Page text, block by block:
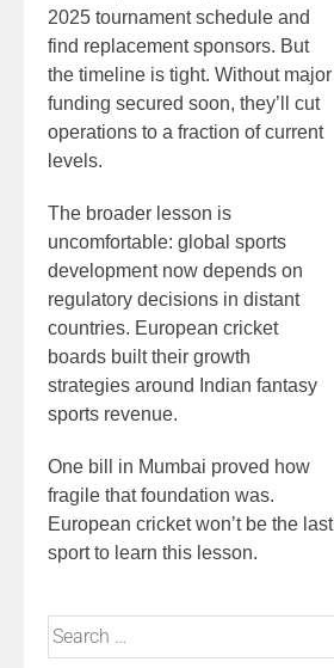
2025 tournament schedule and
find replacement sponsors. But
the timeline is tight. Without major
funding secured soon, they’ll cut
operations to a fraction of current
levels.
The broader lesson is
uncomfortable: global sports
development now depends on
regulatory decisions in distant
countries. European cricket
boards built their growth
strategies around Indian fantasy
sports revenue.
One bill in Mumbai proved how
fragile that foundation was.
European cricket won’t be the last
sport to learn this lesson.